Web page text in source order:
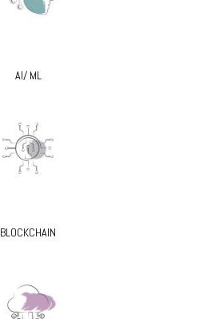
AI/ ML
BLOCKCHAIN